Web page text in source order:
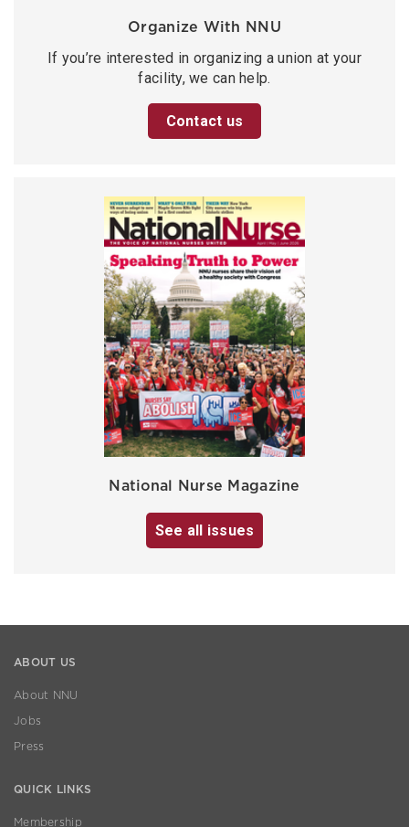
Organize With NNU
If you’re interested in organizing a union at your
facility, we can help.
Contact us
National Nurse Magazine
See all issues
ABOUT US
About NNU
Jobs
Press
QUICK LINKS
Membership